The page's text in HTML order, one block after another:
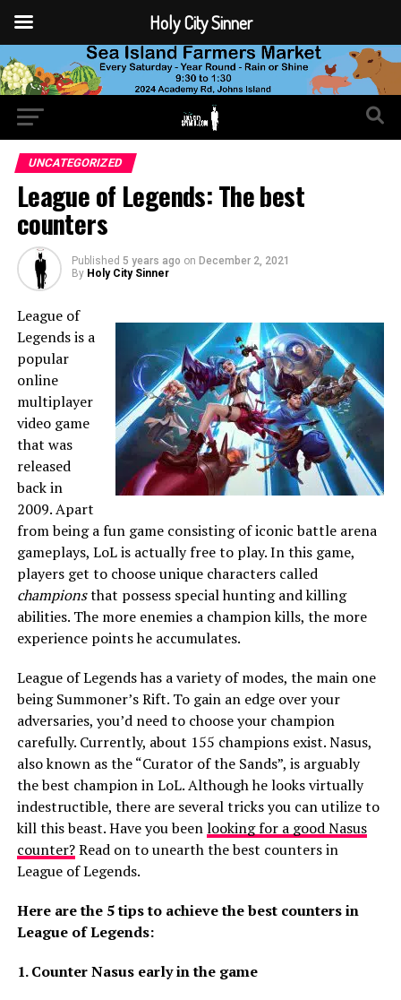
UNCATEGORIZED
League of Legends: The best
counters
Published 5 years ago on December 2, 2021
By Holy City Sinner
League of
Legends is a
popular
online
multiplayer
video game
that was
released
back in
2009. Apart
from being a fun game consisting of iconic battle arena
gameplays, LoL is actually free to play. In this game,
players get to choose unique characters called
championsthat possess special hunting and killing
abilities. The more enemies a champion kills, the more
experience points he accumulates.
League of Legends has a variety of modes, the main one
being Summoner’s Rift. To gain an edge over your
adversaries, you’d need to choose your champion
carefully. Currently, about 155 champions exist. Nasus,
also known as the “Curator of the Sands”, is arguably
the best champion in LoL. Although he looks virtually
indestructible, there are several tricks you can utilize to
kill this beast. Have you beenlooking for a good Nasus
counter?Read on to unearth the best counters in
League of Legends.
Here are the 5 tips to achieve the best counters in
League of Legends:
1. Counter Nasus early in the game
Holy City Sinner